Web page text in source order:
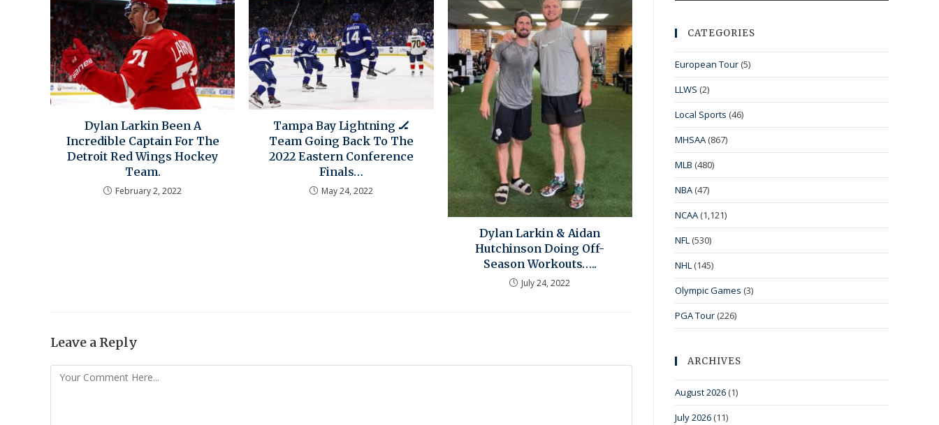
Dylan Larkin Been A
Incredible Captain For The
Detroit Red Wings Hockey
Team.
February 2, 2022
Tampa Bay Lightning 🏒
Team Going Back To The
2022 Eastern Conference
Finals…
May 24, 2022
Dylan Larkin & Aidan
Hutchinson Doing Off-
Season Workouts…..
July 24, 2022
Leave a Reply
CATEGORIES
European Tour (5)
LLWS (2)
Local Sports (46)
MHSAA (867)
MLB (480)
NBA (47)
NCAA (1,121)
NFL (530)
NHL (145)
Olympic Games (3)
PGA Tour (226)
ARCHIVES
August 2026 (1)
July 2026 (11)